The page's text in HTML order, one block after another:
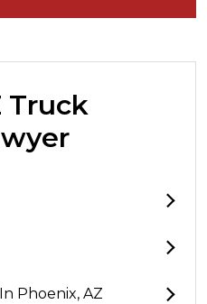
Truck
Phoenix, AZ